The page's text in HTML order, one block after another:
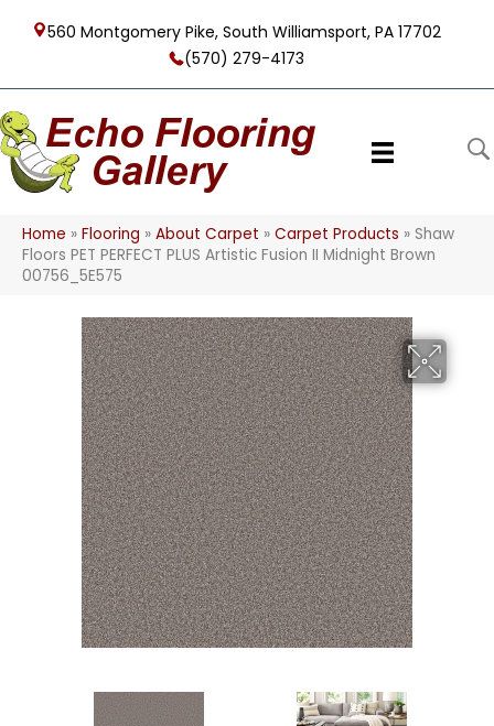
560 Montgomery Pike, South Williamsport, PA 17702
(570) 279-4173
Home » Flooring » About Carpet » Carpet Products » Shaw
Floors PET PERFECT PLUS Artistic Fusion II Midnight Brown
00756_5E575